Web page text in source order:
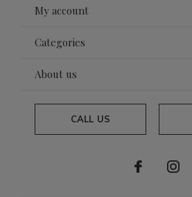
My account
Categories
About us
CALL US